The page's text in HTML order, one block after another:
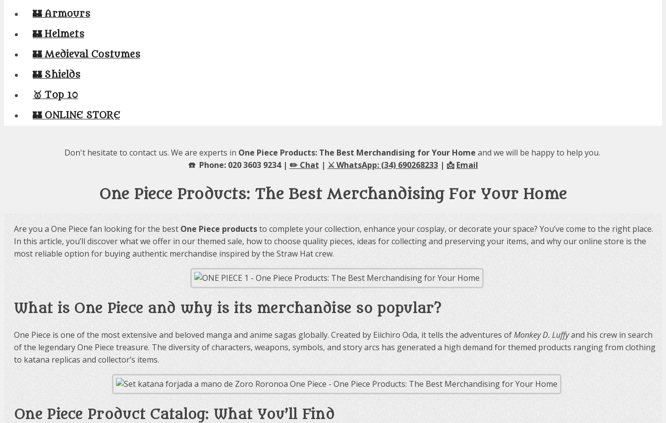
🏰 Armours
🏰 Helmets
🏰 Medieval Costumes
🏰 Shields
🥇 Top 10
🏰 ONLINE STORE
Don't hesitate to contact us. We are experts in One Piece Products: The Best Merchandising for Your Home and we will be happy to help you.
☎️ Phone: 020 3603 9234 | ✏️ Chat | ⚔️ WhatsApp: (34) 690268233| 📩 Email
One Piece Products: The Best Merchandising For Your Home
Are you a One Piece fan looking for the bestOne Piece productsto complete your collection, enhance your cosplay, or decorate your space? You’ve come to the right place.
In this article, you’ll discover what we offer in our themed sale, how to choose quality pieces, ideas for collecting and preserving your items, and why our online store is the
most reliable option for buying authentic merchandise inspired by the Straw Hat crew.
What is One Piece and why is its merchandise so popular?
One Piece is one of the most extensive and beloved manga and anime sagas globally. Created by Eiichiro Oda, it tells the adventures ofMonkey D. Luffyand his crew in search
of the legendary One Piece treasure. The diversity of characters, weapons, symbols, and story arcs has generated a high demand for themed products ranging from clothing
to katana replicas and collector’s items.
One Piece Product Catalog: What You’ll Find